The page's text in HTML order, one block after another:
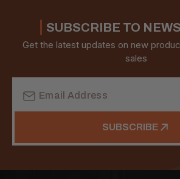
SUBSCRIBE TO
Get the latest updates on new
sales
Address
SUBSCRIBE